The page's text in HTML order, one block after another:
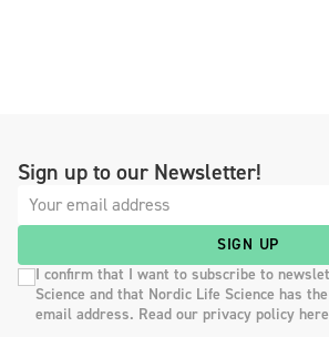
Sign up to our Newsletter!
SIGN UP
I confirm that I want to subscribe to
Science and that Nordic Life Science has
email address. Read our privacy policy here